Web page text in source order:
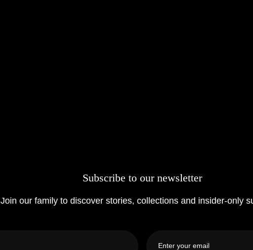
Subscribe to our newsletter
Join our family to discover stories, collections and insider-only